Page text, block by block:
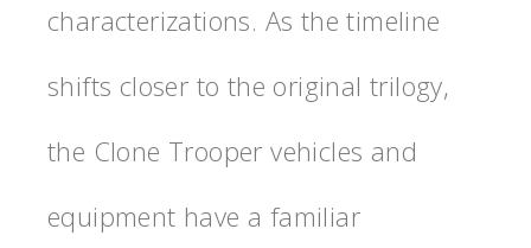
characterizations. As the timeline
shifts closer to the original trilogy,
the Clone Trooper vehicles and
equipment have a familiar